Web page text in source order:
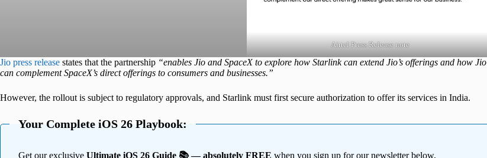
Airtel Press Release note
Jio press release states that the partnership “enables Jio and SpaceX to explore how Starlink can extend Jio’s offerings and how Jio
can complement SpaceX’s direct offerings to consumers and businesses.”
However, the rollout is subject to regulatory approvals, and Starlink must first secure authorization to offer its services in India.
Your Complete iOS 26 Playbook:
Get our exclusive Ultimate iOS 26 Guide 📚 — absolutely FREE when you sign up for our newsletter below.